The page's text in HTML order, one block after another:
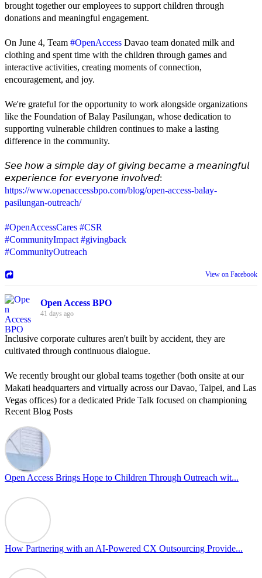
brought together our employees to support children through
donations and meaningful engagement.
On June 4, Team #OpenAccess Davao team donated milk and
clothing and spent time with the children through games and
interactive activities, creating moments of connection,
encouragement, and joy.
We're grateful for the opportunity to work alongside organizations
like the Foundation of Balay Pasilungan, whose dedication to
supporting vulnerable children continues to make a lasting
difference in the community.
𝘚𝘦𝘦 𝘩𝘰𝘸 𝘢 𝘴𝘪𝘮𝘱𝘭𝘦 𝘥𝘢𝘺 𝘰𝘧 𝘨𝘪𝘷𝘪𝘯𝘨 𝘣𝘦𝘤𝘢𝘮𝘦 𝘢 𝘮𝘦𝘢𝘯𝘪𝘯𝘨𝘧𝘶𝘭
𝘦𝘹𝘱𝘦𝘳𝘪𝘦𝘯𝘤𝘦 𝘧𝘰𝘳 𝘦𝘷𝘦𝘳𝘺𝘰𝘯𝘦 𝘪𝘯𝘷𝘰𝘭𝘷𝘦𝘥:
https://www.openaccessbpo.com/blog/open-access-balay-
pasilungan-outreach/
#OpenAccessCares #CSR
#CommunityImpact #givingback
#CommunityOutreach
View on Facebook
Open Access BPO
41 days ago
Inclusive corporate cultures aren't built by accident, they are
cultivated through continuous dialogue.
We recently brought our global teams together (both onsite at our
Makati headquarters and virtually across our Davao, Taipei, and Las
Vegas offices) for a dedicated Pride Talk focused on championing
allyship and open communication in the workplace.
Led by Psychologist Riyan Portuguez, 𝘽𝙚𝙮𝙤𝙣𝙙 𝙩𝙝𝙚 𝙍𝙖𝙞𝙣𝙗𝙤𝙬:
𝘾𝙧𝙚𝙖𝙩𝙞𝙣𝙜 𝙎𝙖𝙛𝙚 𝙎𝙥𝙖𝙘𝙚𝙨 𝙏𝙝𝙧𝙤𝙪𝙜𝙝 𝘼𝙡𝙡𝙮𝙨𝙝𝙞𝙥 focused on
actionable frameworks to strengthen our culture of openness.
we improve workplace collaboration and ensure that every member
of Team Open Access feels empowered to contribute authentically.
Cultivating an environment of safety and equality remains one of
our highest priorities as a global organization.
#OpenAccess
Recent Blog Posts
Open Access Brings Hope to Children Through Outreach wit...
How Partnering with an AI-Powered CX Outsourcing Provide...